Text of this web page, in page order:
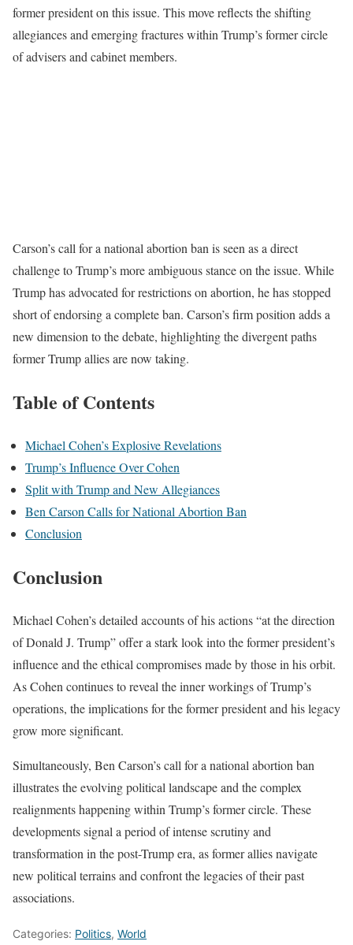
former president on this issue. This move reflects the shifting
allegiances and emerging fractures within Trump’s former circle
of advisers and cabinet members.
Carson’s call for a national abortion ban is seen as a direct
challenge to Trump’s more ambiguous stance on the issue. While
Trump has advocated for restrictions on abortion, he has stopped
short of endorsing a complete ban. Carson’s firm position adds a
new dimension to the debate, highlighting the divergent paths
former Trump allies are now taking.
Table of Contents
Michael Cohen’s Explosive Revelations
Trump’s Influence Over Cohen
Split with Trump and New Allegiances
Ben Carson Calls for National Abortion Ban
Conclusion
Conclusion
Michael Cohen’s detailed accounts of his actions “at the direction
of Donald J. Trump” offer a stark look into the former president’s
influence and the ethical compromises made by those in his orbit.
As Cohen continues to reveal the inner workings of Trump’s
operations, the implications for the former president and his legacy
grow more significant.
Simultaneously, Ben Carson’s call for a national abortion ban
illustrates the evolving political landscape and the complex
realignments happening within Trump’s former circle. These
developments signal a period of intense scrutiny and
transformation in the post-Trump era, as former allies navigate
new political terrains and confront the legacies of their past
associations.
Categories: Politics, World